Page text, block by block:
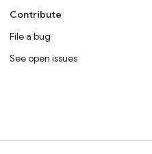
Contribute
File a bug
See open issues